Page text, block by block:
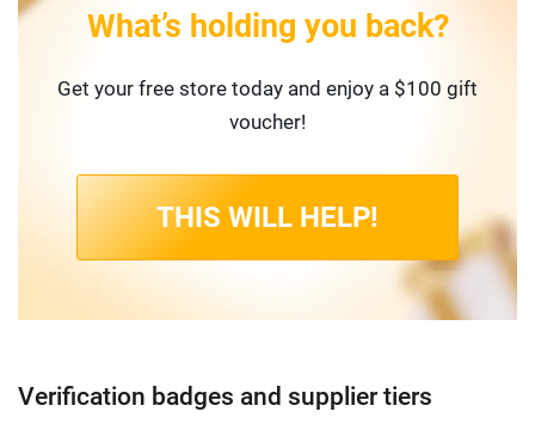
What’s holding you back?
Get your free store today and enjoy a $100 gift
voucher!
THIS WILL HELP!
Verification badges and supplier tiers